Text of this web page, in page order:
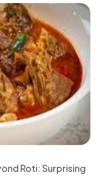
Roti: Surprising